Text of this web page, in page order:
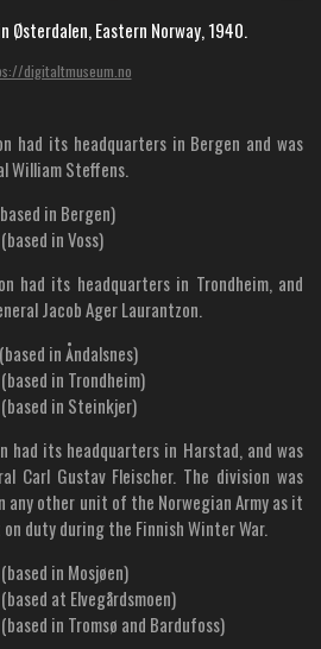
Østerdalen, Eastern Norway, 1940.
digitaltmuseum.no
had its headquarters in Bergen and was
William Steffens.
in Bergen)
in Voss)
had its headquarters in Trondheim, and
Jacob Ager Laurantzon.
in Åndalsnes)
in Trondheim)
in Steinkjer)
had its headquarters in Harstad, and was
Carl Gustav Fleischer. The division was
other unit of the Norwegian Army as it
duty during the Finnish Winter War.
in Mosjøen)
at Elvegårdsmoen)
in Tromsø and Bardufoss)